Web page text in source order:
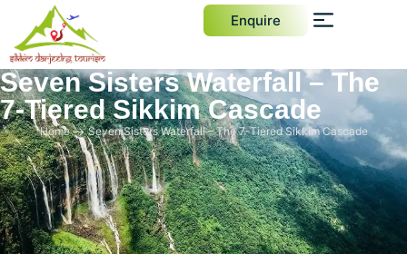
Enquire
Seven Sisters Waterfall – The
7-Tiered Sikkim Cascade
Home Seven Sisters Waterfall – The 7-Tiered Sikkim Cascade